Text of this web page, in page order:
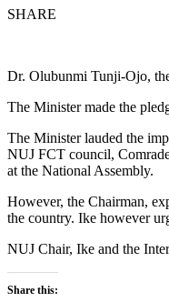
SHARE
Dr. Olubunmi Tunji-Ojo,
The Minister made the
The Minister lauded the
NUJ FCT council,
at the National Assembly.
However, the Chairman,
the country. Ike however
NUJ Chair, Ike and the
Share this: